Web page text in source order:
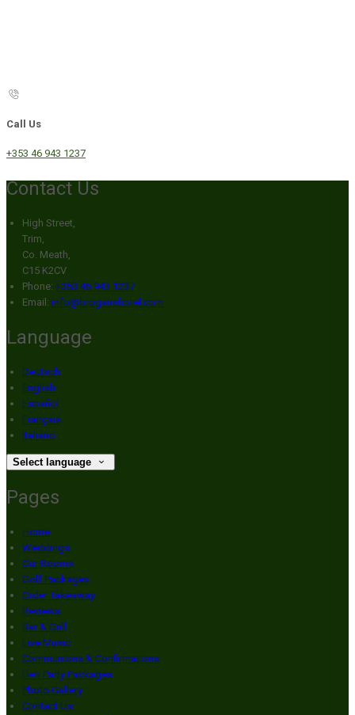
Call Us
+353 46 943 1237
Contact Us
High Street,
Trim,
Co. Meath,
C15 K2CV
Phone: +353 46 943 1237
Email: info@broganshotel.com
Language
Deutsch
English
Español
Français
Italiano
Select language
Pages
Home
Weddings
Our Rooms
Golf Packages
Order Takeaway
Reviews
Bar & Grill
Live Music
Communions & Confirmations
Hen Party Packages
Photo Gallery
Contact Us